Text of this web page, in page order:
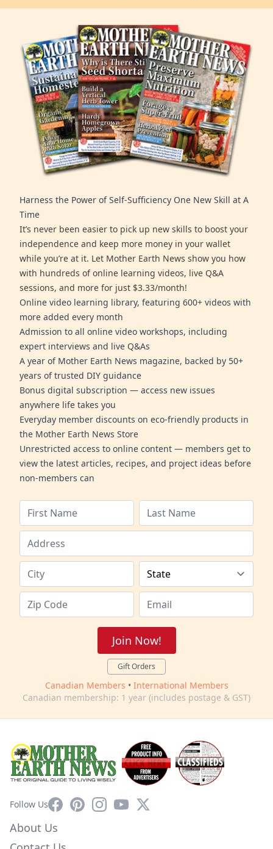
Harness the Power of Self-Sufficiency One New Skill at A
Time
It’s never been easier to pick up new skills to boost your
independence and keep more money in your wallet
while you’re at it. Let Mother Earth News show you how
with hundreds of online learning videos, live Q&A
sessions, and more for just $3.33/month!
Online video learning library, featuring 600+ videos with
more added every month
Admission to all online video workshops, including
expert interviews and live Q&As
A year of Mother Earth News magazine, backed by 50+
years of trusted DIY guidance
Bonus digital subscription — access new issues
anywhere life takes you
Everyday member discounts on eco-friendly products in
the Mother Earth News Store
Unrestricted access to online content — members get to
view the latest articles, recipes, and project ideas before
non-members can
Join Now!
Gift Orders
Canadian Members • International Members
Canadian membership: 1 year (includes postage & GST)
Follow UsFacebookPinterestInstagram
YouTube
X
About Us